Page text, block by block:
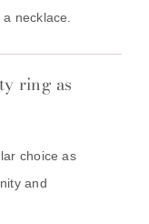
necklace.
ring as
choice as
and